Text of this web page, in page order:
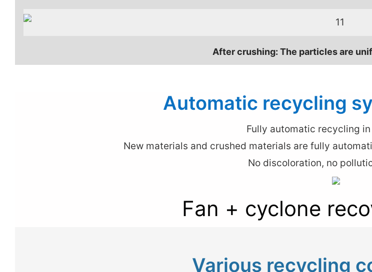
After crushing: The particles are
Automatic recycling
Fully automatic recycling
New materials and crushed materials are fully
No discoloration, no
Fan + cyclone
Various recycling